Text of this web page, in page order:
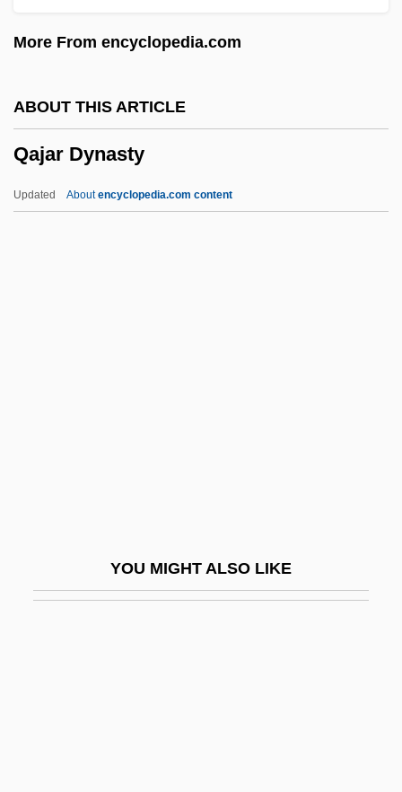
More From encyclopedia.com
ABOUT THIS ARTICLE
Qajar Dynasty
Updated Aboutencyclopedia.com content
YOU MIGHT ALSO LIKE
Qaddish
Qaddafi, Mu'ammar Al- (c. 1942–)